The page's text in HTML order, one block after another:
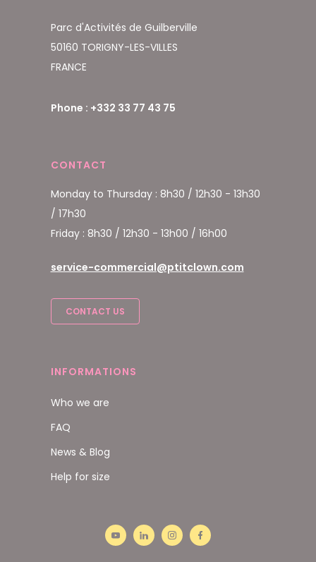
Parc d'Activités de Guilberville
50160 TORIGNY-LES-VILLES
FRANCE
Phone : +332 33 77 43 75
CONTACT
Monday to Thursday : 8h30 / 12h30 - 13h30
/ 17h30
Friday : 8h30 / 12h30 - 13h00 / 16h00
service-commercial@ptitclown.com
CONTACT US
INFORMATIONS
Who we are
FAQ
News & Blog
Help for size